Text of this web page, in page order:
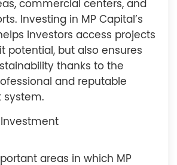
commercial centers, and
Investing in MP Capital’s
investors access projects
potential, but also ensures
thanks to the
and reputable
system.
Investment
areas in which MP